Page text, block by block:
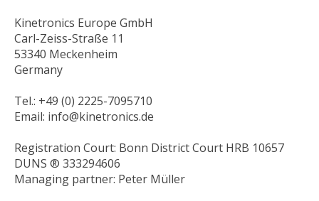
Kinetronics Europe GmbH
Carl-Zeiss-Straße 11
53340 Meckenheim
Germany
Tel.: +49 (0) 2225-7095710
Email: info@kinetronics.de
Registration Court: Bonn District Court HRB 10657
DUNS ® 333294606
Managing partner: Peter Müller